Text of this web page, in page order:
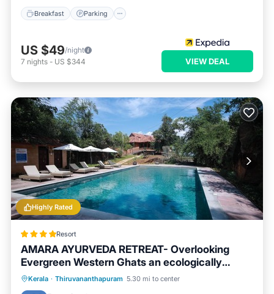
Breakfast Parking
US $49/night
7 nights - US $344 VIEW DEAL
Highly Rated
Resort
AMARA AYURVEDA RETREAT- Overlooking
Evergreen Western Ghats an ecologically
sustainable living space in Kovalam
Kerala · Thiruvananthapuram 5.30 mi to center
Oceanfront Breakfast
Parking